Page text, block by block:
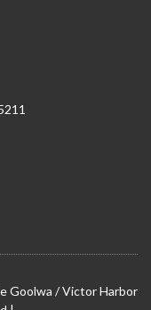
Goolwa / Victor Harbor